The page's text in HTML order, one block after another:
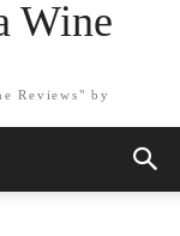
Wine
Reviews" by